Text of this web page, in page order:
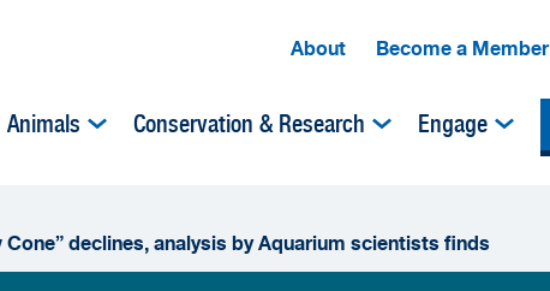
About Become a Member
Animals Conservation & Research Engage
declines, analysis by Aquarium scientists finds